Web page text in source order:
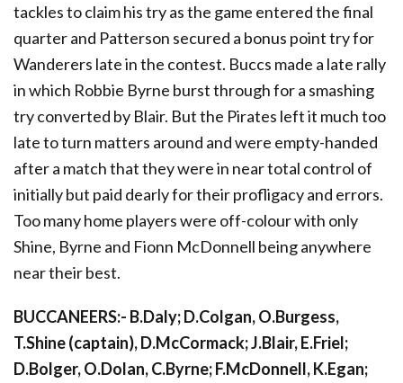
tackles to claim his try as the game entered the final
quarter and Patterson secured a bonus point try for
Wanderers late in the contest. Buccs made a late rally
in which Robbie Byrne burst through for a smashing
try converted by Blair. But the Pirates left it much too
late to turn matters around and were empty-handed
after a match that they were in near total control of
initially but paid dearly for their profligacy and errors.
Too many home players were off-colour with only
Shine, Byrne and Fionn McDonnell being anywhere
near their best.
BUCCANEERS:- B.Daly; D.Colgan, O.Burgess,
T.Shine (captain), D.McCormack; J.Blair, E.Friel;
D.Bolger, O.Dolan, C.Byrne; F.McDonnell, K.Egan;